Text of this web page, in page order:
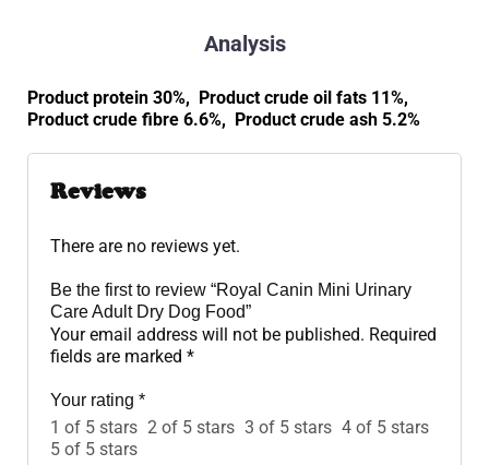
Analysis
Product protein 30%, Product crude oil fats 11%,
Product crude fibre 6.6%, Product crude ash 5.2%
Reviews
There are no reviews yet.
Be the first to review “Royal Canin Mini Urinary
Care Adult Dry Dog Food”
Your email address will not be published. Required
fields are marked *
Your rating *
1 of 5 stars 2 of 5 stars 3 of 5 stars 4 of 5 stars
5 of 5 stars